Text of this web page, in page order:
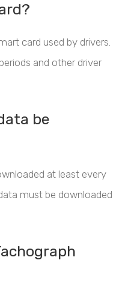
card used by drivers.
and other driver
be
at least every
must be downloaded